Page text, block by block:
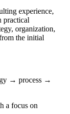
experience,
practical
organization,
the initial
→ process →
a focus on